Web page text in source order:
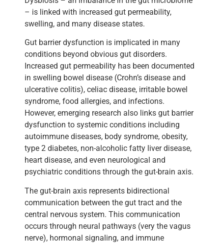
– is linked with increased gut permeability,
swelling, and many disease states.
Gut barrier dysfunction is implicated in many
conditions beyond obvious gut disorders.
Increased gut permeability has been documented
in swelling bowel disease (Crohn’s disease and
ulcerative colitis), celiac disease, irritable bowel
syndrome, food allergies, and infections.
However, emerging research also links gut barrier
dysfunction to systemic conditions including
autoimmune diseases, body syndrome, obesity,
type 2 diabetes, non-alcoholic fatty liver disease,
heart disease, and even neurological and
psychiatric conditions through the gut-brain axis.
The gut-brain axis represents bidirectional
communication between the gut tract and the
central nervous system. This communication
occurs through neural pathways (very the vagus
nerve), hormonal signaling, and immune